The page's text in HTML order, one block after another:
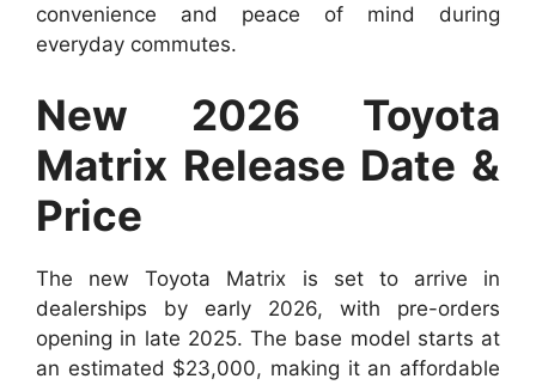
convenience and peace of mind during
everyday commutes.
New 2026 Toyota
Matrix Release Date &
Price
The new Toyota Matrix is set to arrive in
dealerships by early 2026, with pre-orders
opening in late 2025. The base model starts at
an estimated $23,000, making it an affordable